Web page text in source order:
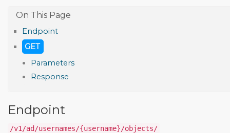
Endpoint
GET
Parameters
Response
Endpoint
/v1/ad/usernames/{username}/objects/